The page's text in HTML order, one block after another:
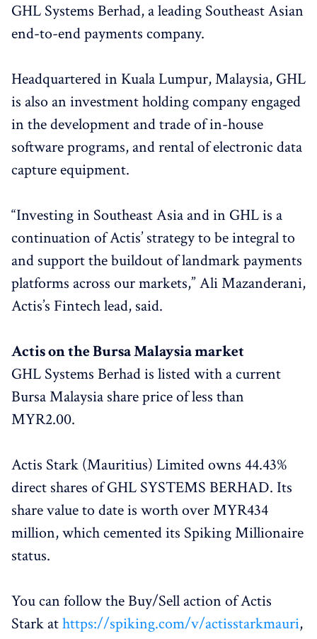
GHL Systems Berhad, a leading Southeast Asian
end-to-end payments company.
Headquartered in Kuala Lumpur, Malaysia, GHL
is also an investment holding company engaged
in the development and trade of in-house
software programs, and rental of electronic data
capture equipment.
“Investing in Southeast Asia and in GHL is a
continuation of Actis’ strategy to be integral to
and support the buildout of landmark payments
platforms across our markets,” Ali Mazanderani,
Actis’s Fintech lead, said.
Actis on the Bursa Malaysia market
GHL Systems Berhad is listed with a current
Bursa Malaysia share price of less than
MYR2.00.
Actis Stark (Mauritius) Limited owns 44.43%
direct shares of GHL SYSTEMS BERHAD. Its
share value to date is worth over MYR434
million, which cemented its Spiking Millionaire
status.
You can follow the Buy/Sell action of Actis
Stark athttps://spiking.com/v/actisstarkmauri,